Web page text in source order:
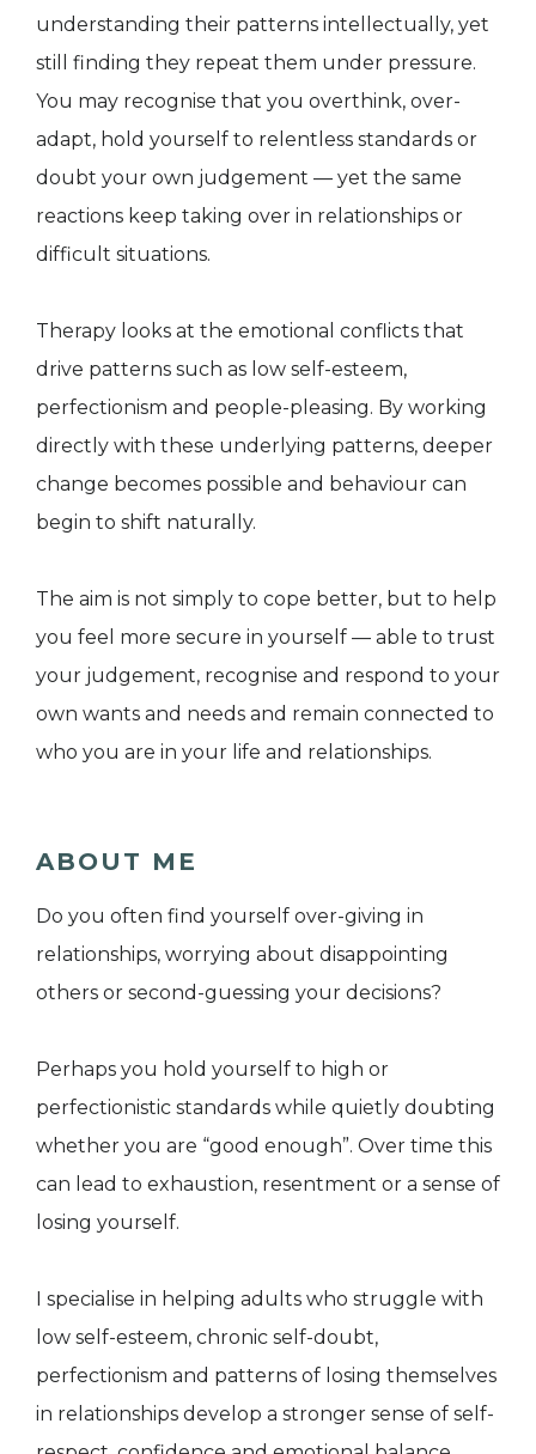
understanding their patterns intellectually, yet
still finding they repeat them under pressure.
You may recognise that you overthink, over-
adapt, hold yourself to relentless standards or
doubt your own judgement — yet the same
reactions keep taking over in relationships or
difficult situations.
Therapy looks at the emotional conflicts that
drive patterns such as low self-esteem,
perfectionism and people-pleasing. By working
directly with these underlying patterns, deeper
change becomes possible and behaviour can
begin to shift naturally.
The aim is not simply to cope better, but to help
you feel more secure in yourself — able to trust
your judgement, recognise and respond to your
own wants and needs and remain connected to
who you are in your life and relationships.
ABOUT ME
Do you often find yourself over-giving in
relationships, worrying about disappointing
others or second-guessing your decisions?
Perhaps you hold yourself to high or
perfectionistic standards while quietly doubting
whether you are “good enough”. Over time this
can lead to exhaustion, resentment or a sense of
losing yourself.
I specialise in helping adults who struggle with
low self-esteem, chronic self-doubt,
perfectionism and patterns of losing themselves
in relationships develop a stronger sense of self-